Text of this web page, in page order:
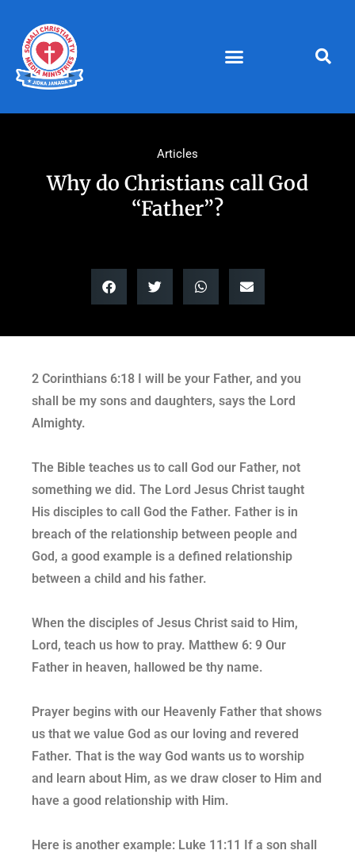
content
Articles
Why do Christians call God
“Father”?
2 Corinthians 6:18 I will be your Father, and you
shall be my sons and daughters, says the Lord
Almighty.
The Bible teaches us to call God our Father, not
something we did. The Lord Jesus Christ taught
His disciples to call God the Father. Father is in
breach of the relationship between people and
God, a good example is a defined relationship
between a child and his father.
When the disciples of Jesus Christ said to Him,
Lord, teach us how to pray. Matthew 6: 9 Our
Father in heaven, hallowed be thy name.
Prayer begins with our Heavenly Father that shows
us that we value God as our loving and revered
Father. That is the way God wants us to worship
and learn about Him, as we draw closer to Him and
have a good relationship with Him.
Here is another example: Luke 11:11 If a son shall